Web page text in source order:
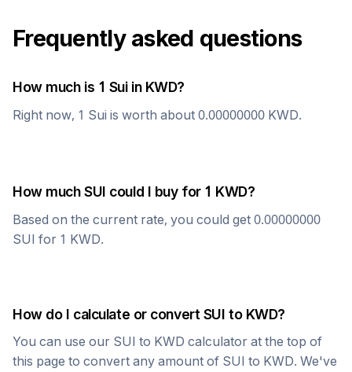
Frequently asked questions
How much is 1 Suiin KWD?
Right now, 1 Sui is worth about 0.00000000 KWD.
How muchSUI could I buy for 1 KWD?
Based on the current rate, you could get 0.00000000
SUI for 1 KWD.
How do I calculate or convert SUI to KWD?
You can use our SUI to KWD calculator at the top of
this page to convert any amount of SUI to KWD. We've